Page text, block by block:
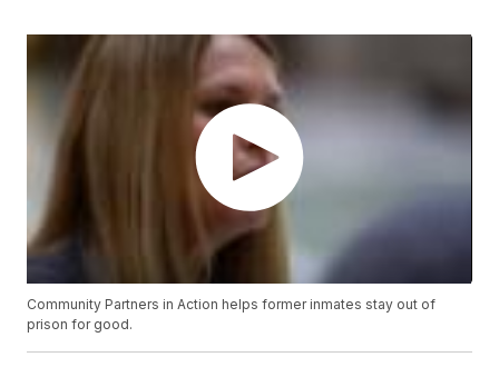
Community Partners in Action helps former inmates stay out of
prison for good.